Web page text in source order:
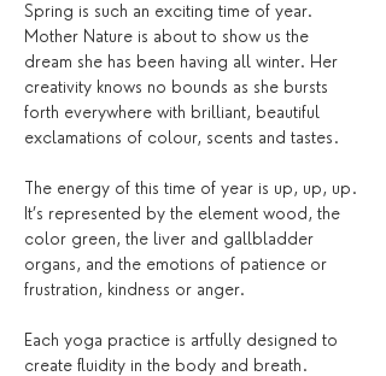
Spring is such an exciting time of year.
Mother Nature is about to show us the
dream she has been having all winter. Her
creativity knows no bounds as she bursts
forth everywhere with brilliant, beautiful
exclamations of colour, scents and tastes.
The energy of this time of year is up, up, up.
It’s represented by the element wood, the
color green, the liver and gallbladder
organs, and the emotions of patience or
frustration, kindness or anger.
Each yoga practice is artfully designed to
create fluidity in the body and breath.